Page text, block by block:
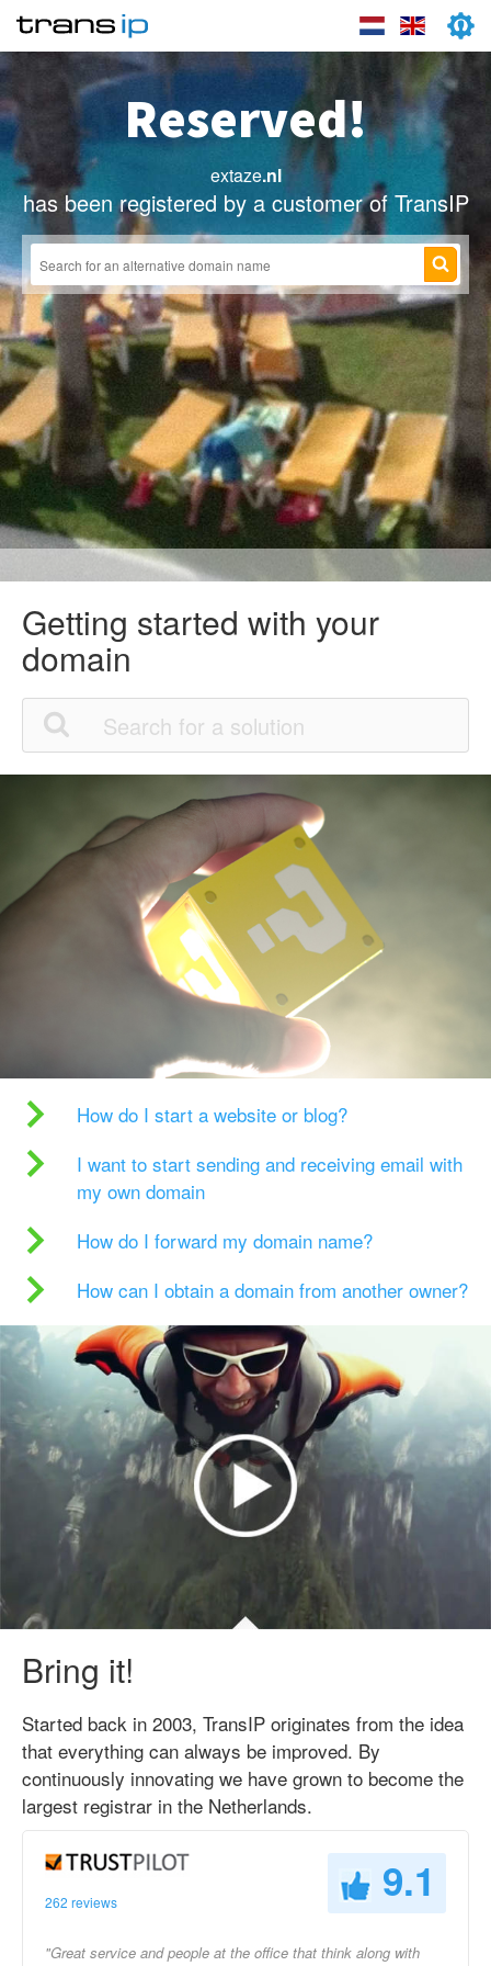
Reserved!
extaze.nl
has been registered by a customer of TransIP
Getting started with your
domain
How do I start a website or blog?
I want to start sending and receiving email with
my own domain
How do I forward my domain name?
How can I obtain a domain from another owner?
Bring it!
Started back in 2003, TransIP originates from the idea
that everything can always be improved. By
continuously innovating we have grown to become the
largest registrar in the Netherlands.
262 reviews 9.1
"Great service and people at the office that think along with